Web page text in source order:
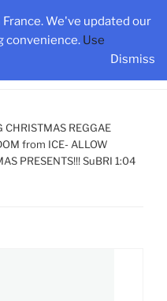
CHRISTMAS REGGAE
from ICE- ALLOW
PRESENTS!!! SuBRI 1:04
We've updated our
convenience. Use
Dismiss